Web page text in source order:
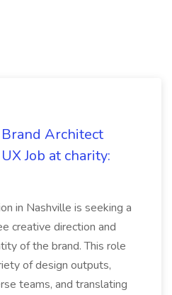
Architect
Job at charity:
in Nashville is seeking a
creative direction and
of the brand. This role
of design outputs,
teams, and translating